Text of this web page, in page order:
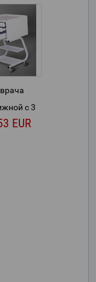
с 3
EUR